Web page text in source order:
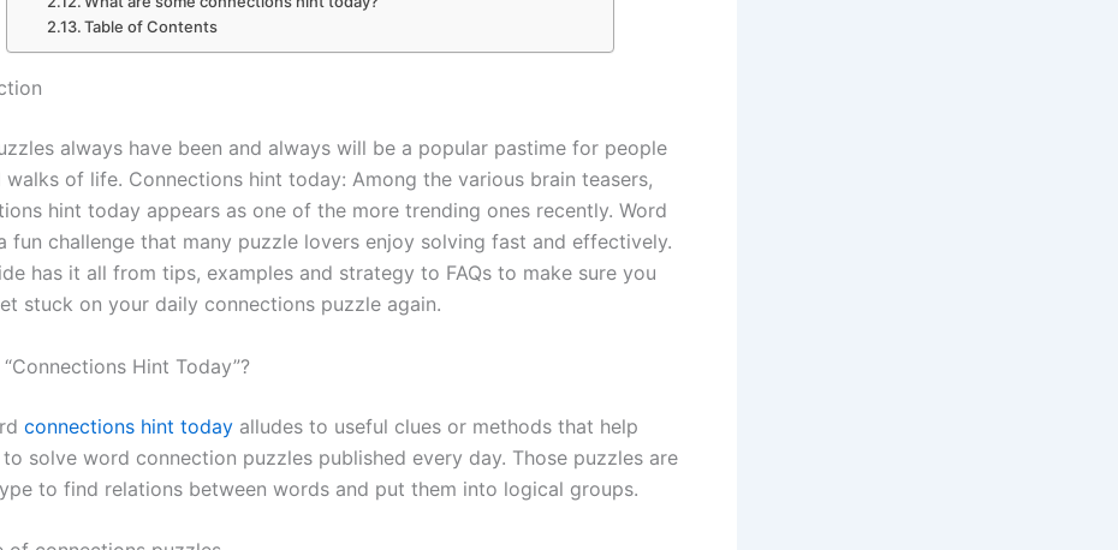
Table of Contents
always have been and always will be a popular pastime for people
of life. Connections hint today: Among the various brain teasers,
hint today appears as one of the more trending ones recently. Word
fun challenge that many puzzle lovers enjoy solving fast and effectively.
has it all from tips, examples and strategy to FAQs to make sure you
stuck on your daily connections puzzle again.
Hint Today”?
connections hint today alludes to useful clues or methods that help
solve word connection puzzles published every day. Those puzzles are
to find relations between words and put them into logical groups.